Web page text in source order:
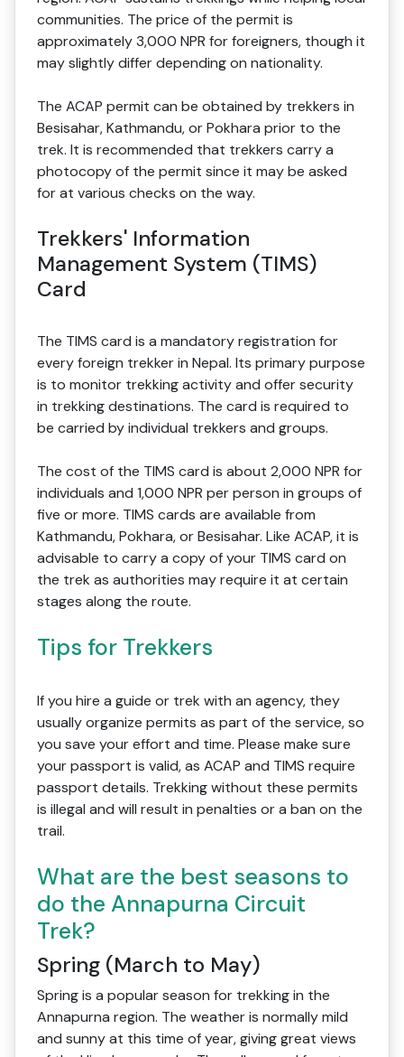
communities. The price of the permit is
approximately 3,000 NPR for foreigners, though it
may slightly differ depending on nationality.
The ACAP permit can be obtained by trekkers in
Besisahar, Kathmandu, or Pokhara prior to the
trek. It is recommended that trekkers carry a
photocopy of the permit since it may be asked
for at various checks on the way.
Trekkers' Information
Management System (TIMS)
Card
The TIMS card is a mandatory registration for
every foreign trekker in Nepal. Its primary purpose
is to monitor trekking activity and offer security
in trekking destinations. The card is required to
be carried by individual trekkers and groups.
The cost of the TIMS card is about 2,000 NPR for
individuals and 1,000 NPR per person in groups of
five or more. TIMS cards are available from
Kathmandu, Pokhara, or Besisahar. Like ACAP, it is
advisable to carry a copy of your TIMS card on
the trek as authorities may require it at certain
stages along the route.
Tips for Trekkers
If you hire a guide or trek with an agency, they
usually organize permits as part of the service, so
you save your effort and time. Please make sure
your passport is valid, as ACAP and TIMS require
passport details. Trekking without these permits
is illegal and will result in penalties or a ban on the
trail.
What are the best seasons to
do the Annapurna Circuit
Trek?
Spring (March to May)
Spring is a popular season for trekking in the
Annapurna region. The weather is normally mild
and sunny at this time of year, giving great views